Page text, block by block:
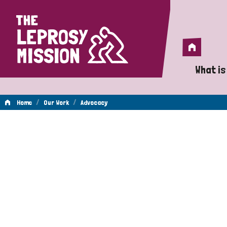
Home
Home
What
A
Home / Our Work / Advocacy